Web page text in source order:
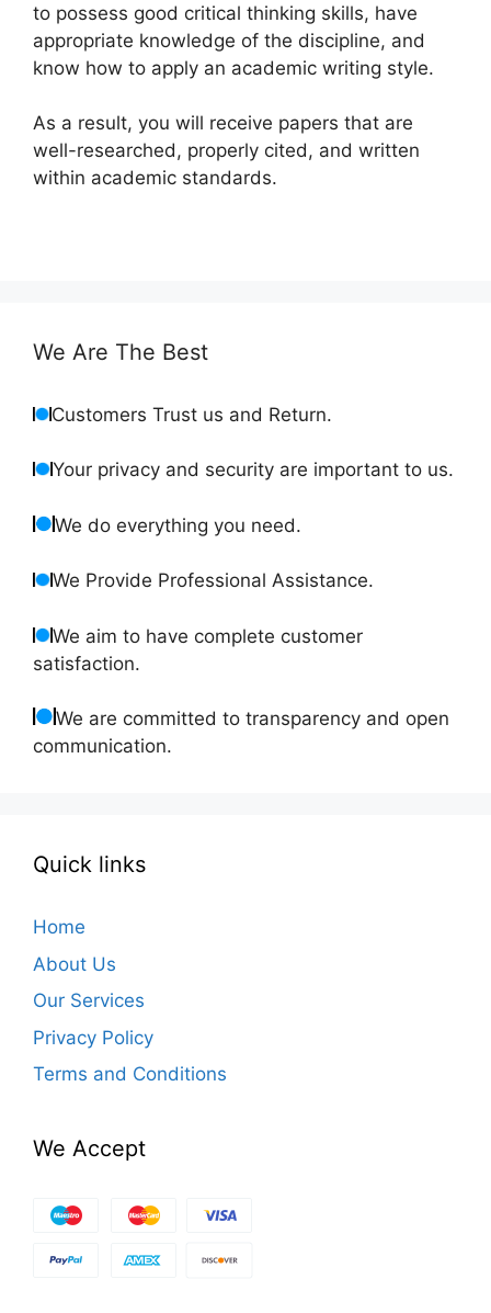
to possess good critical thinking skills, have
appropriate knowledge of the discipline, and
know how to apply an academic writing style.
As a result, you will receive papers that are
well-researched, properly cited, and written
within academic standards.
We Are The Best
Customers Trust us and Return.
Your privacy and security are important to us.
We do everything you need.
We Provide Professional Assistance.
We aim to have complete customer
satisfaction.
We are committed to transparency and open
communication.
Quick links
Home
About Us
Our Services
Privacy Policy
Terms and Conditions
We Accept